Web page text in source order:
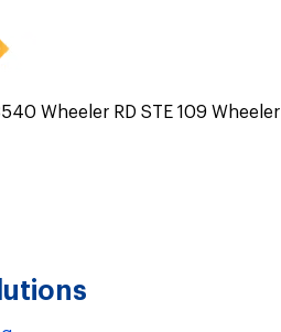
Wheeler RD STE 109